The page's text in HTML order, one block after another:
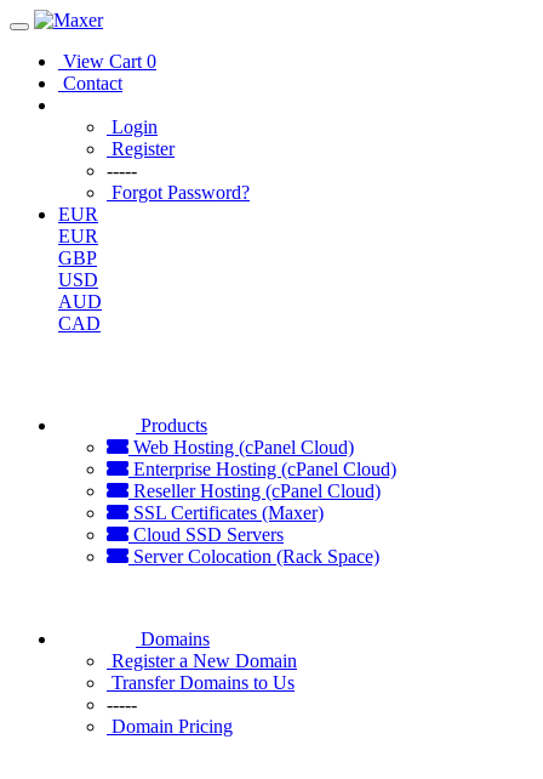
View Cart 0
Contact
Login
Register
-----
Forgot Password?
EUR
EUR
GBP
USD
AUD
CAD
Products
Web Hosting (cPanel Cloud)
Enterprise Hosting (cPanel Cloud)
Reseller Hosting (cPanel Cloud)
SSL Certificates (Maxer)
Cloud SSD Servers
Server Colocation (Rack Space)
Domains
Register a New Domain
Transfer Domains to Us
-----
Domain Pricing